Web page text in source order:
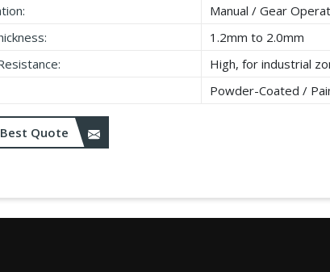
Manual / Gear
1.2mm to 2.0mm
High, for industrial
Powder-Coated /
Quote